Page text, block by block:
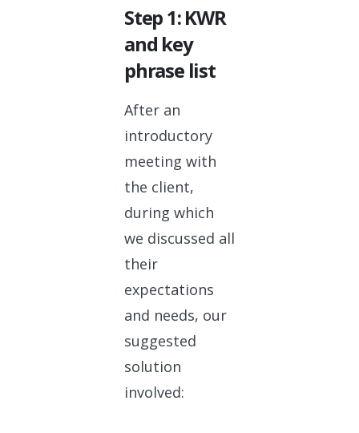
Step 1: KWR
and key
phrase list
After an
introductory
meeting with
the client,
during which
we discussed all
their
expectations
and needs, our
suggested
solution
involved: